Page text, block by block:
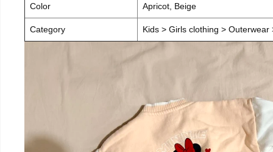
Color Apricot, Beige
Category Kids > Girls clothing >